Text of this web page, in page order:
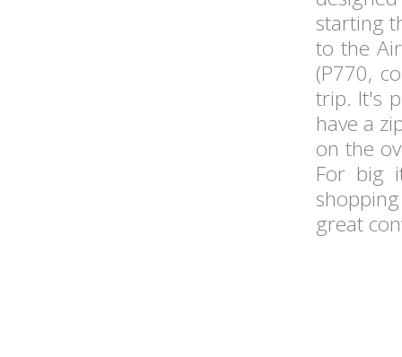
starting
to the
(P770,
trip. It's
have a
on the
For big
great